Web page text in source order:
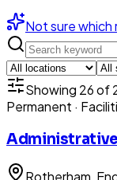
Not sure which
Showing 26of
Permanent ·
Rotherham,